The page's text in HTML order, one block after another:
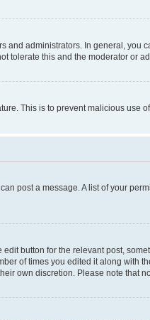
administrators. In general, you
tolerate this and the moderator or
This is to prevent malicious use
post a message. A list of your
button for the relevant post,
of times you edited it along with
own discretion. Please note that